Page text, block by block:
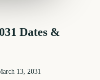
Dates &
details
13, 2031